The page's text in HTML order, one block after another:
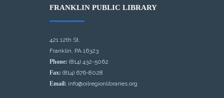
FRANKLIN PUBLIC LIBRARY
421 12th St.
Franklin, PA 16323
Phone: (814) 432-5062
Fax: (814) 676-8028
Email: info@oilregionlibraries.org